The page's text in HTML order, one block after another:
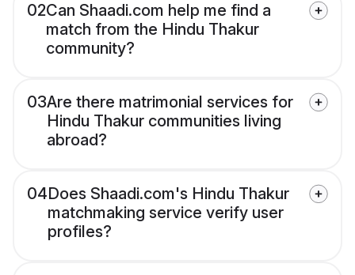
02Can Shaadi.com help me find a
match from the Hindu Thakur
community?
03Are there matrimonial services for
Hindu Thakur communities living
abroad?
04Does Shaadi.com's Hindu Thakur
matchmaking service verify user
profiles?